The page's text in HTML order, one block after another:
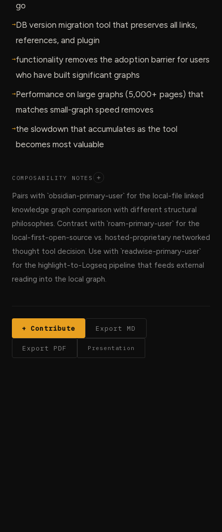
go
→DB version migration tool that preserves all links,
references, and plugin
→functionality removes the adoption barrier for users
who have built significant graphs
→Performance on large graphs (5,000+ pages) that
matches small-graph speed removes
→the slowdown that accumulates as the tool
becomes most valuable
COMPOSABILITY NOTES +
Pairs with `obsidian-primary-user` for the local-file linked
knowledge graph comparison with different structural
philosophies. Contrast with `roam-primary-user` for the
local-first-open-source vs. hosted-proprietary networked
thought tool decision. Use with `readwise-primary-user`
for the highlight-to-Logseq pipeline that feeds external
reading into the local graph.
+ Contribute Export MD
Export PDF Presentation